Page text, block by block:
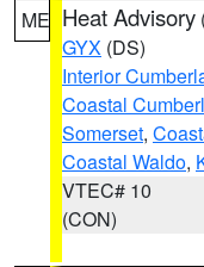
ME Heat Advisory
GYX (DS)
Interior
Coastal
Somerset,
Coastal Waldo,
VTEC# 10
(CON)